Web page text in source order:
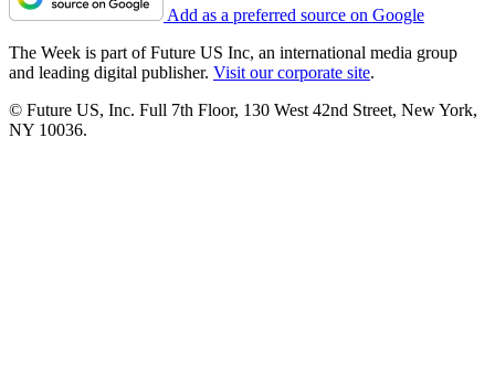
Add as a preferred source on Google
The Week is part of Future US Inc, an international media group
and leading digital publisher. Visit our corporate site.
© Future US, Inc. Full 7th Floor, 130 West 42nd Street, New York,
NY 10036.